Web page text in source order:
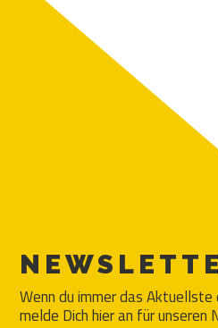
Wenn du immer das
melde Dich hier an für